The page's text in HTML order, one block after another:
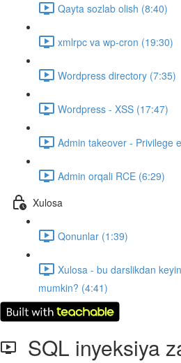
Qayta sozlab olish (8:40)
xmlrpc va wp-cron (19:30)
Wordpress directory (7:35)
Wordpress - XSS (17:47)
Admin takeover - Privilege
Admin orqali RCE (6:29)
Xulosa
Qonunlar (1:39)
Xulosa - bu darslikdan
mumkin? (4:41)
SQL inyeksiya